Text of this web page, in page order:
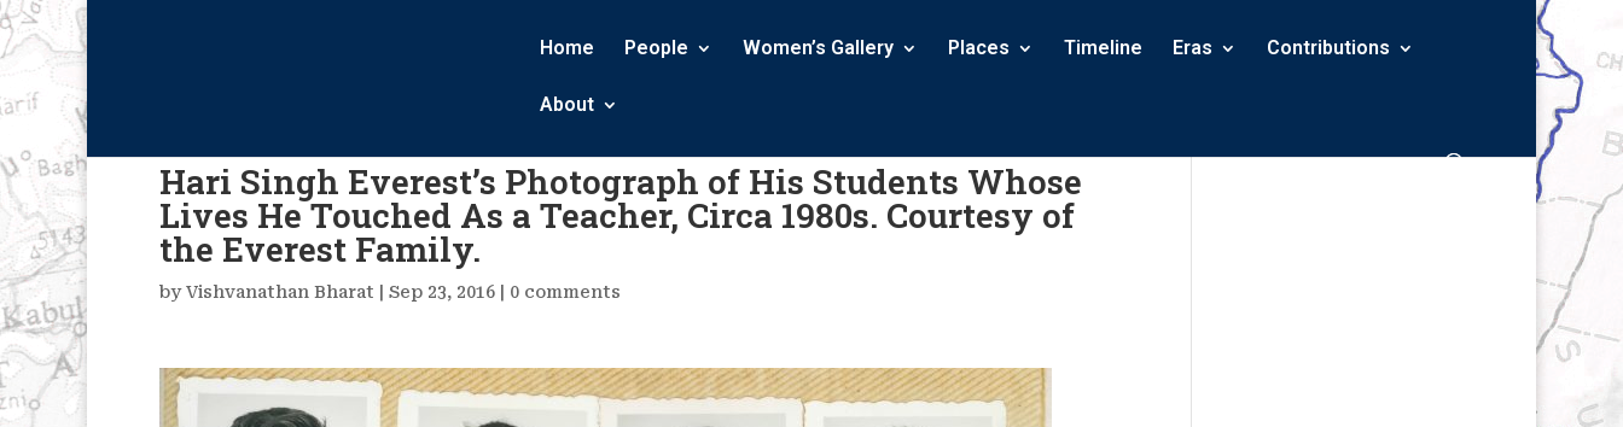
Home People Women’s Gallery Places Timeline Eras Contributions
About
Hari Singh Everest’s Photograph of His Students Whose
Lives He Touched As a Teacher, Circa 1980s. Courtesy of
the Everest Family.
byVishvanathan Bharat Sep 23, 2016 0 comments